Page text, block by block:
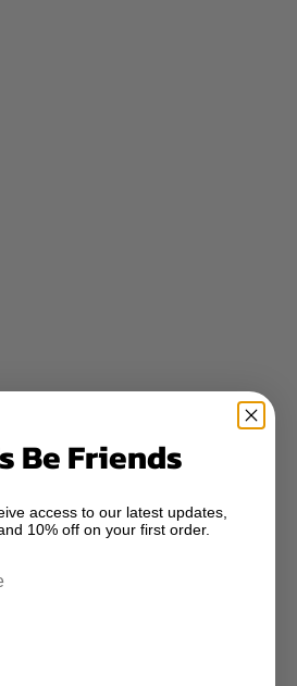
Be Friends
access to our latest updates,
10% off on your first order.